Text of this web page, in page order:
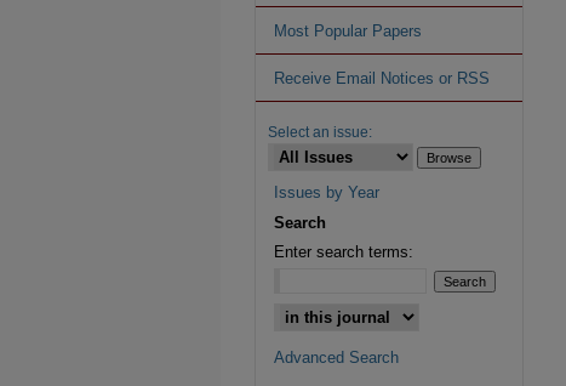
Most Popular Papers
Receive Email Notices or RSS
Select an issue:
Issues by Year
Search
Enter search terms:
Advanced Search